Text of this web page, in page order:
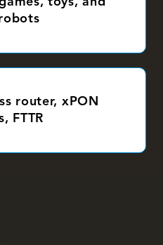
router, xPON
FTTR